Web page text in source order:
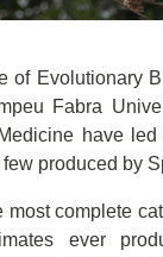
of Evolutionary
Fabra
have
produced by
most complete
ever